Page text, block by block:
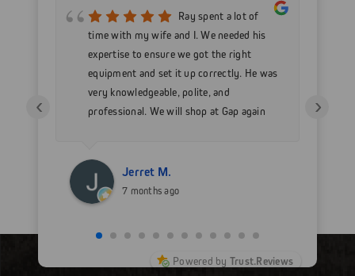
Ray spent a lot of
time with my wife and I. We needed his
expertise to ensure we got the right
equipment and set it up correctly. He was
very knowledgeable, polite, and
professional. We will shop at Gap again
Jerret M.
7 months ago
‹ ›
Powered by Trust.Reviews